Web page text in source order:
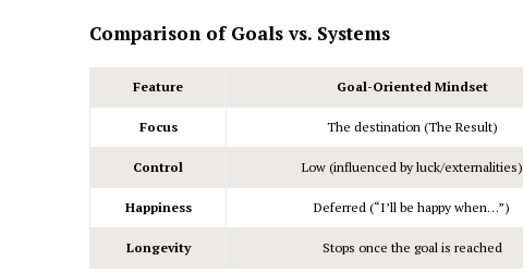
Comparison of Goals vs. Systems
Feature Goal-Oriented Mindset
Focus The destination (The Result)
Control Low (influenced by luck/externalities)
Happiness Deferred (“I’ll be happy when…”)
Longevity Stops once the goal is reached